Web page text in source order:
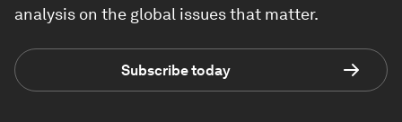
analysis on the global issues that matter.
Subscribe today